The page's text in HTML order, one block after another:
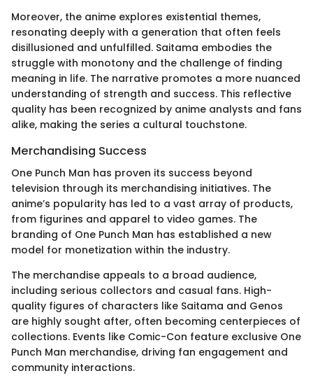
Moreover, the anime explores existential themes,
resonating deeply with a generation that often feels
disillusioned and unfulfilled. Saitama embodies the
struggle with monotony and the challenge of finding
meaning in life. The narrative promotes a more nuanced
understanding of strength and success. This reflective
quality has been recognized by anime analysts and fans
alike, making the series a cultural touchstone.
Merchandising Success
One Punch Man has proven its success beyond
television through its merchandising initiatives. The
anime’s popularity has led to a vast array of products,
from figurines and apparel to video games. The
branding of One Punch Man has established a new
model for monetization within the industry.
The merchandise appeals to a broad audience,
including serious collectors and casual fans. High-
quality figures of characters like Saitama and Genos
are highly sought after, often becoming centerpieces of
collections. Events like Comic-Con feature exclusive One
Punch Man merchandise, driving fan engagement and
community interactions.